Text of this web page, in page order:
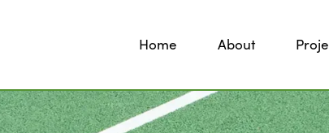
Home About